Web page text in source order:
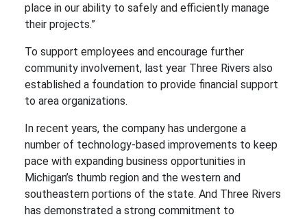
place in our ability to safely and efficiently manage
their projects.”
To support employees and encourage further
community involvement, last year Three Rivers also
established a foundation to provide financial support
to area organizations.
In recent years, the company has undergone a
number of technology-based improvements to keep
pace with expanding business opportunities in
Michigan’s thumb region and the western and
southeastern portions of the state. And Three Rivers
has demonstrated a strong commitment to